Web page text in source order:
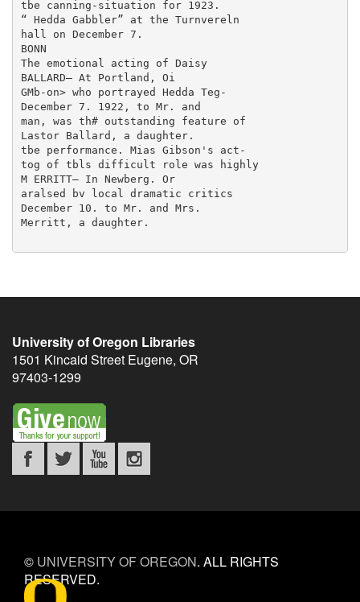
University of Oregon Libraries
1501 Kincaid Street Eugene, OR
97403-1299
© UNIVERSITY OF OREGON. ALL RIGHTS
RESERVED.